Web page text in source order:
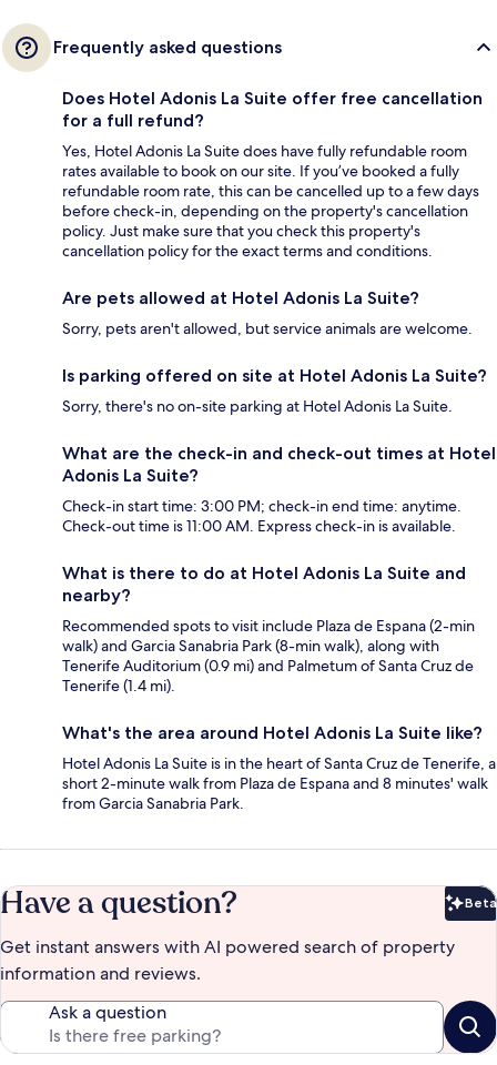
Frequently asked questions
Does Hotel Adonis La Suite offer free cancellation
for a full refund?
Yes, Hotel Adonis La Suite does have fully refundable room
rates available to book on our site. If you’ve booked a fully
refundable room rate, this can be cancelled up to a few days
before check-in, depending on the property's cancellation
policy. Just make sure that you check this property's
cancellation policy for the exact terms and conditions.
Are pets allowed at Hotel Adonis La Suite?
Sorry, pets aren't allowed, but service animals are welcome.
Is parking offered on site at Hotel Adonis La Suite?
Sorry, there's no on-site parking at Hotel Adonis La Suite.
What are the check-in and check-out times at Hotel
Adonis La Suite?
Check-in start time: 3:00 PM; check-in end time: anytime.
Check-out time is 11:00 AM. Express check-in is available.
What is there to do at Hotel Adonis La Suite and
nearby?
Recommended spots to visit include Plaza de Espana (2-min
walk) and Garcia Sanabria Park (8-min walk), along with
Tenerife Auditorium (0.9 mi) and Palmetum of Santa Cruz de
Tenerife (1.4 mi).
What's the area around Hotel Adonis La Suite like?
Hotel Adonis La Suite is in the heart of Santa Cruz de Tenerife, a
short 2-minute walk from Plaza de Espana and 8 minutes' walk
from Garcia Sanabria Park.
Have a question? Beta
Get instant answers with AI powered search of property
information and reviews.
Ask a question